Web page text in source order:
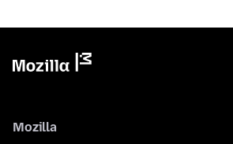
Mozilla